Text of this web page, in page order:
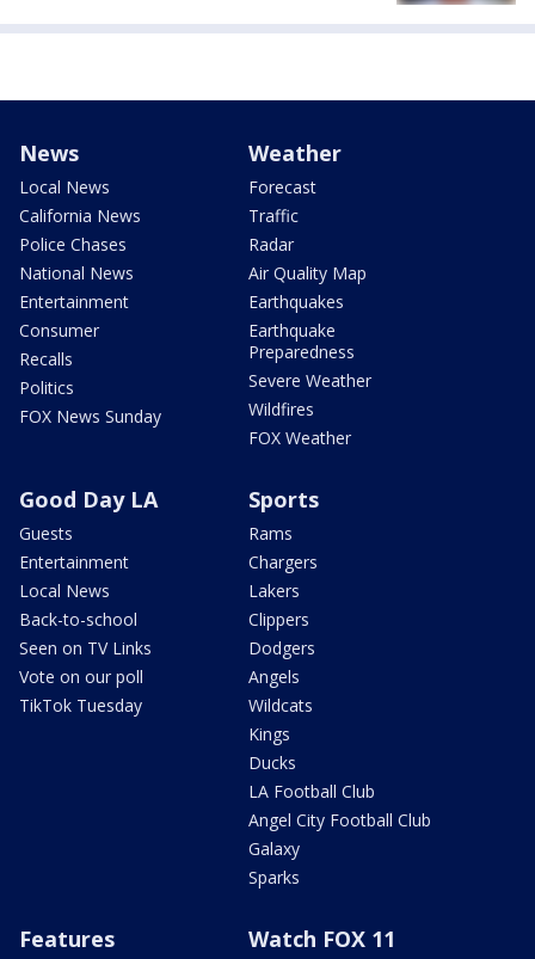
News
Local News
California News
Police Chases
National News
Entertainment
Consumer
Recalls
Politics
FOX News Sunday
Weather
Forecast
Traffic
Radar
Air Quality Map
Earthquakes
Earthquake
Preparedness
Severe Weather
Wildfires
FOX Weather
Good Day LA
Guests
Entertainment
Local News
Back-to-school
Seen on TV Links
Vote on our poll
TikTok Tuesday
Sports
Rams
Chargers
Lakers
Clippers
Dodgers
Angels
Wildcats
Kings
Ducks
LA Football Club
Angel City Football Club
Galaxy
Sparks
Features Watch FOX 11